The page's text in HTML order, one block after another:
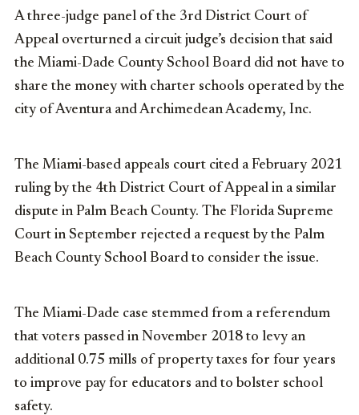
A three-judge panel of the 3rd District Court of
Appeal overturned a circuit judge’s decision that said
the Miami-Dade County School Board did not have to
share the money with charter schools operated by the
city of Aventura and Archimedean Academy, Inc.
The Miami-based appeals court cited a February 2021
ruling by the 4th District Court of Appeal in a similar
dispute in Palm Beach County. The Florida Supreme
Court in September rejected a request by the Palm
Beach County School Board to consider the issue.
The Miami-Dade case stemmed from a referendum
that voters passed in November 2018 to levy an
additional 0.75 mills of property taxes for four years
to improve pay for educators and to bolster school
safety.